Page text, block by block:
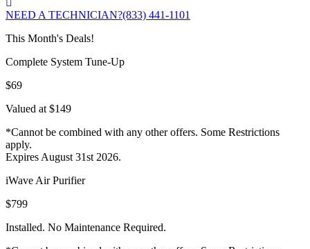
NEED A TECHNICIAN?(833) 441-1101
This Month's Deals!
Complete System Tune-Up
$69
Valued at $149
*Cannot be combined with any other offers. Some Restrictions
apply.
Expires August 31st 2026.
iWave Air Purifier
$799
Installed. No Maintenance Required.